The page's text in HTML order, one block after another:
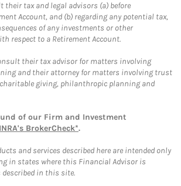
their tax and legal advisors (a) before
Account, and (b) regarding any potential tax,
of any investments or other
respect to a Retirement Account.
their tax advisor for matters involving
and their attorney for matters involving trust
giving, philanthropic planning and
of our Firm and Investment
BrokerCheck*.
and services described here are intended only
in states where this Financial Advisor is
described in this site.